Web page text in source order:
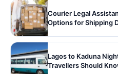
Courier Legal
Options for Shipping
Lagos to Kaduna
Travellers Should